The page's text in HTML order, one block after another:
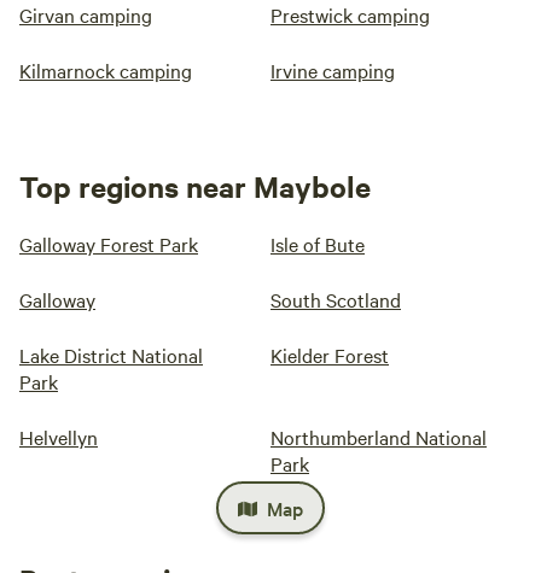
Girvan camping Prestwick camping
Kilmarnock camping Irvine camping
Top regions near Maybole
Galloway Forest Park Isle of Bute
Galloway South Scotland
Lake District National
Park
Kielder Forest
Helvellyn
Northumberland National
Park
Map